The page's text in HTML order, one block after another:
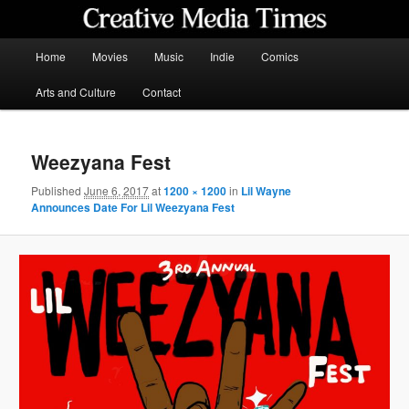
content
Home Movies Music Indie Comics
Arts and Culture Contact
Weezyana Fest
PublishedJune 6, 2017at1200 × 1200in Lil Wayne
Announces Date For Lil Weezyana Fest